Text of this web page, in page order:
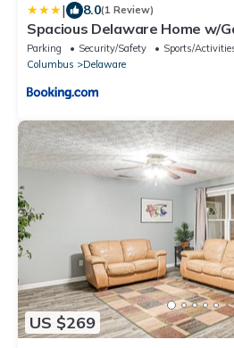
| 8.0(1 Review)
Spacious Delaware Home w/
Parking Security/Safety
Sports/
Columbus
Delaware
US $269